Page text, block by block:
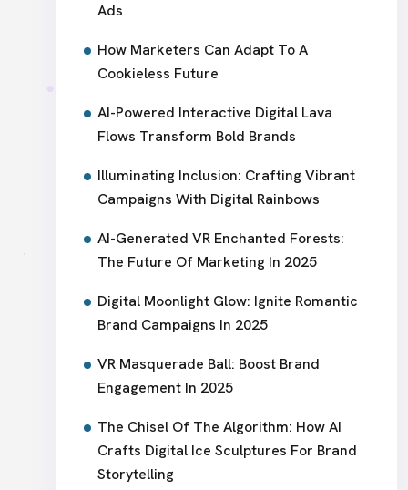
Ads
How Marketers Can Adapt To A
Cookieless Future
AI-Powered Interactive Digital Lava
Flows Transform Bold Brands
Illuminating Inclusion: Crafting Vibrant
Campaigns With Digital Rainbows
AI-Generated VR Enchanted Forests:
The Future Of Marketing In 2025
Digital Moonlight Glow: Ignite Romantic
Brand Campaigns In 2025
VR Masquerade Ball: Boost Brand
Engagement In 2025
The Chisel Of The Algorithm: How AI
Crafts Digital Ice Sculptures For Brand
Storytelling